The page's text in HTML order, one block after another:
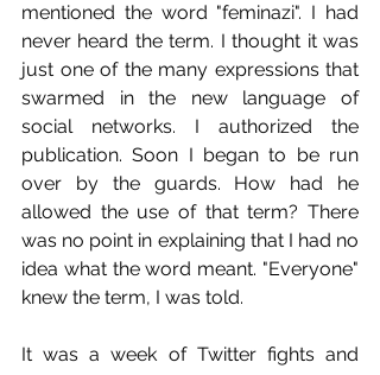
mentioned the word "feminazi". I had
never heard the term. I thought it was
just one of the many expressions that
swarmed in the new language of
social networks. I authorized the
publication. Soon I began to be run
over by the guards. How had he
allowed the use of that term? There
was no point in explaining that I had no
idea what the word meant. "Everyone"
knew the term, I was told.
It was a week of Twitter fights and